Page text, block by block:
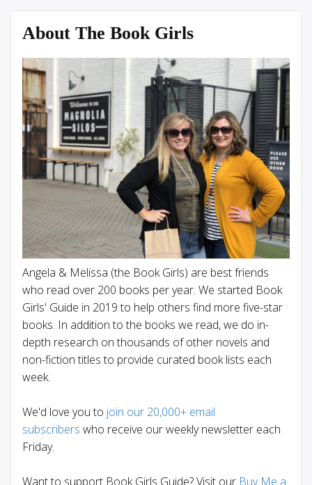
About The Book Girls
Angela & Melissa (the Book Girls) are best friends
who read over 200 books per year. We started Book
Girls' Guide in 2019 to help others find more five-star
books. In addition to the books we read, we do in-
depth research on thousands of other novels and
non-fiction titles to provide curated book lists each
week.
We'd love you to join our 20,000+ email
subscribers who receive our weekly newsletter each
Friday.
Want to support Book Girls Guide? Visit our Buy Me a